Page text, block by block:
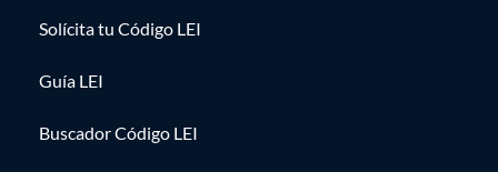
Solícita tu Código LEI
Guía LEI
Buscador Código LEI